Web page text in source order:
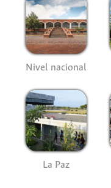
Nivel nacional
La Paz